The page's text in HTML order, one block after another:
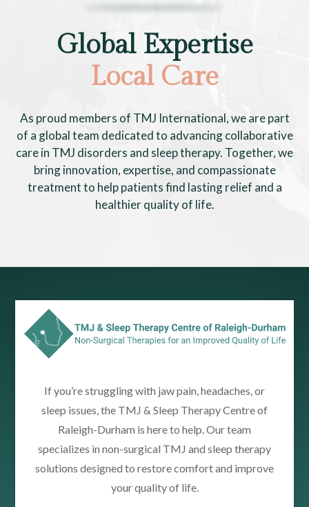
Global Expertise
Local Care
As proud members of TMJ International, we are part
of a global team dedicated to advancing collaborative
care in TMJ disorders and sleep therapy. Together, we
bring innovation, expertise, and compassionate
treatment to help patients find lasting relief and a
healthier quality of life.
If you’re struggling with jaw pain, headaches, or
sleep issues, the TMJ & Sleep Therapy Centre of
Raleigh-Durham is here to help. Our team
specializes in non-surgical TMJ and sleep therapy
solutions designed to restore comfort and improve
your quality of life.